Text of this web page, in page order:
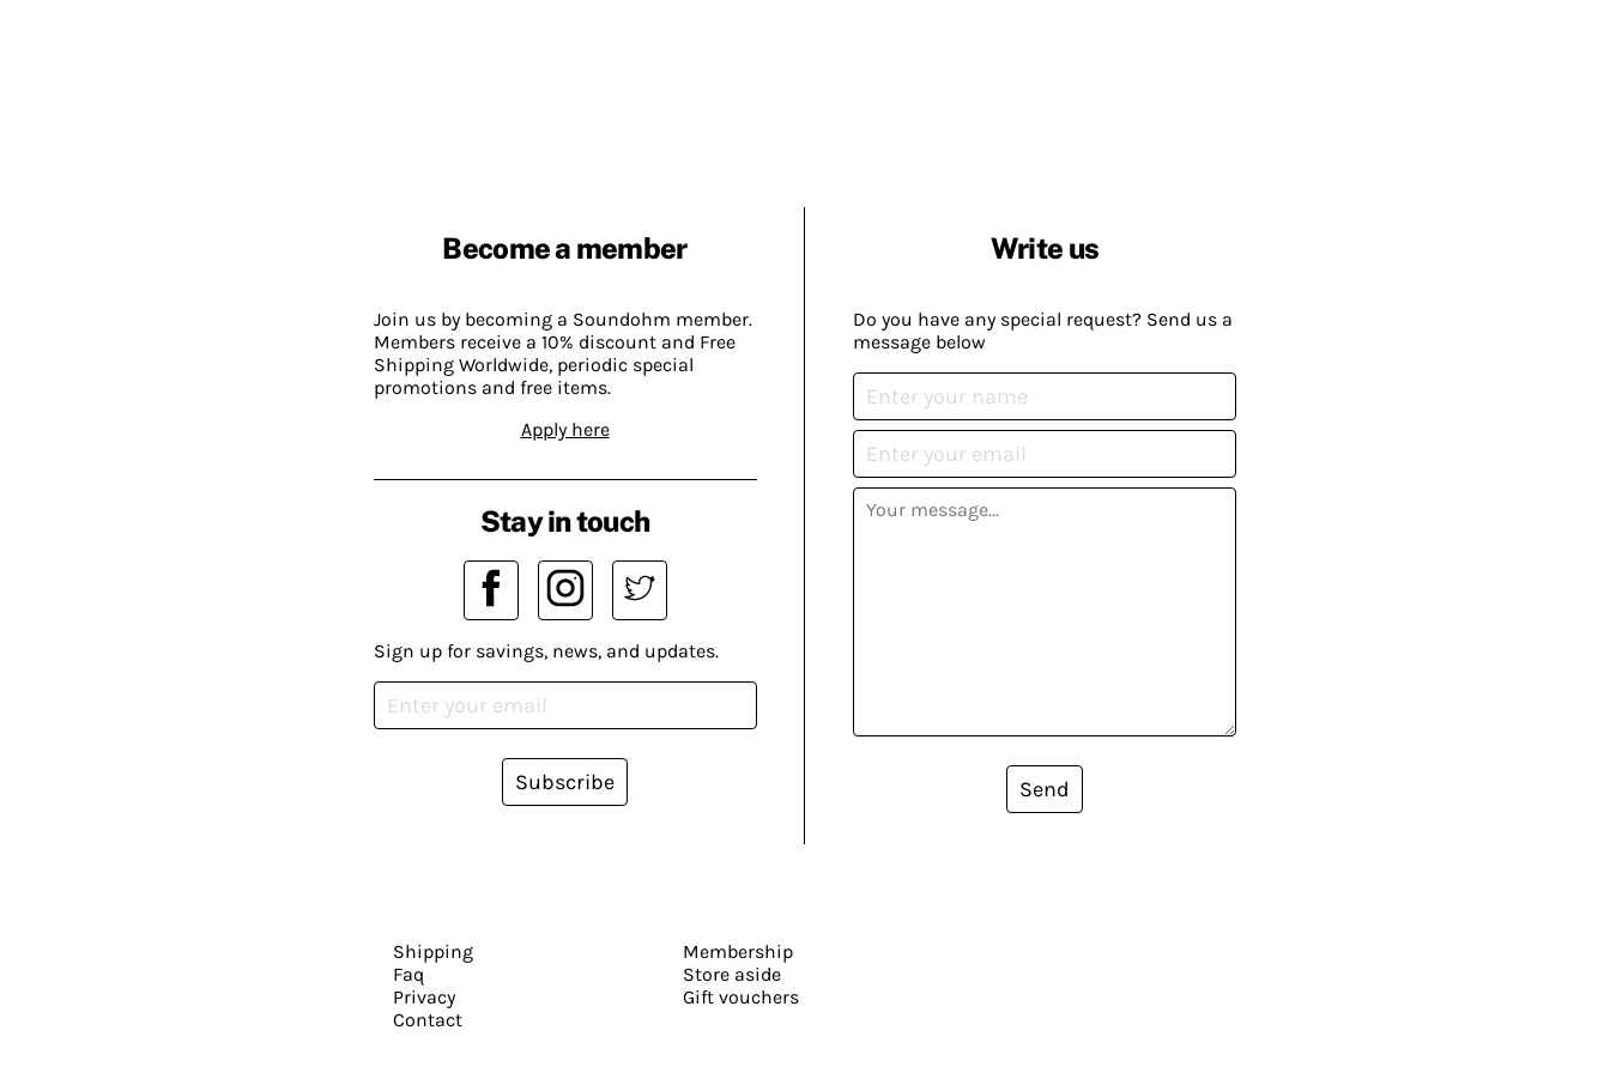
Become a member
Join us by becoming a Soundohm member.
Members receive a 10% discount and Free
Shipping Worldwide, periodic special
promotions and free items.
Apply here
Write us
Do you have any special request? Send us a
message below
Send
Stay in touch
Sign up for savings, news, and updates.
Subscribe
Shipping
Faq
Privacy
Contact
Membership
Store aside
Gift vouchers